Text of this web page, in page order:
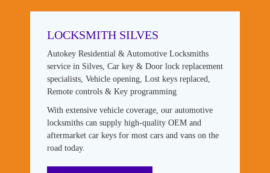
LOCKSMITH SILVES
Autokey Residential & Automotive Locksmiths
service in Silves, Car key & Door lock replacement
specialists, Vehicle opening, Lost keys replaced,
Remote controls & Key programming
With extensive vehicle coverage, our automotive
locksmiths can supply high-quality OEM and
aftermarket car keys for most cars and vans on the
road today.